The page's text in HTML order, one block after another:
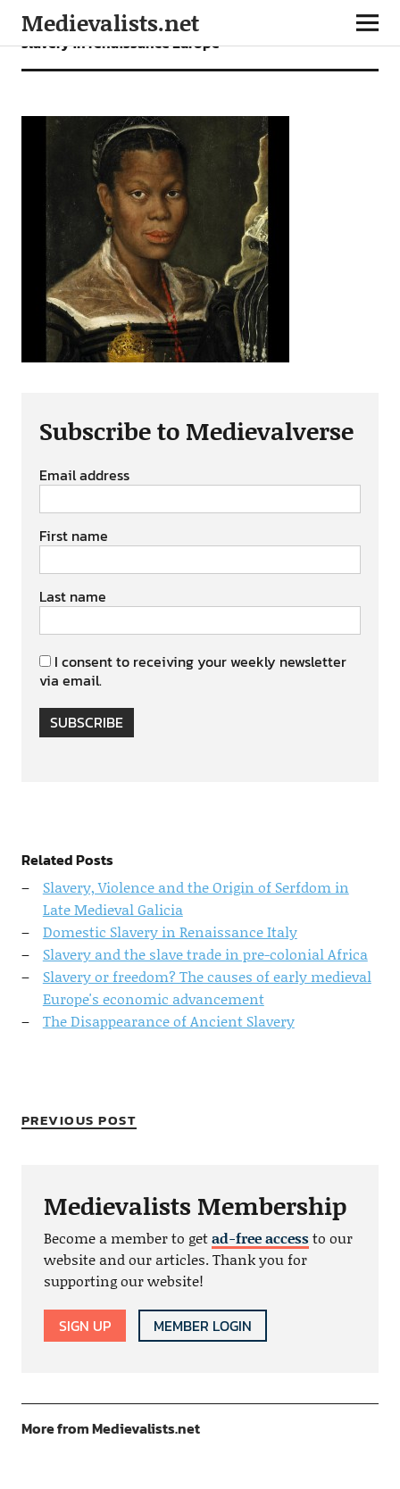
Medievalists.net
slavery in renaissance Europe
Subscribe to Medievalverse
Email address
First name
Last name
I consent to receiving your weekly newsletter
via email.
SUBSCRIBE
Related Posts
Slavery, Violence and the Origin of Serfdom in
Late Medieval Galicia
Domestic Slavery in Renaissance Italy
Slavery and the slave trade in pre-colonial Africa
Slavery or freedom? The causes of early medieval
Europe's economic advancement
The Disappearance of Ancient Slavery
PREVIOUS POST
Medievalists Membership
Become a member to getad-free accessto our
website and our articles. Thank you for
supporting our website!
SIGN UP MEMBER LOGIN
More from Medievalists.net